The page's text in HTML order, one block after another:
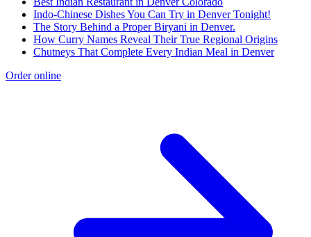
Indo-Chinese Dishes You Can Try in Denver Tonight!
The Story Behind a Proper Biryani in Denver.
How Curry Names Reveal Their True Regional Origins
Chutneys That Complete Every Indian Meal in Denver
Order online